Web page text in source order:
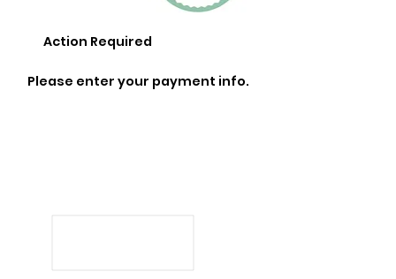
Action Required
Please enter your payment info.